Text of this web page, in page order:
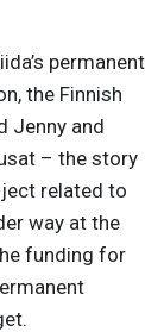
permanent
the Finnish
Jenny and
– the story
related to
way at the
funding for